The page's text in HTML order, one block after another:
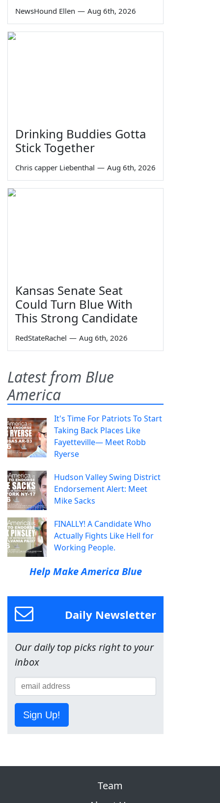
NewsHound Ellen — Aug 6th, 2026
Drinking Buddies Gotta
Stick Together
Chris capper Liebenthal — Aug 6th, 2026
Kansas Senate Seat
Could Turn Blue With
This Strong Candidate
RedStateRachel — Aug 6th, 2026
Latest from Blue
America
It's Time For Patriots To Start
Taking Back Places Like
Fayetteville— Meet Robb
Ryerse
Hudson Valley Swing District
Endorsement Alert: Meet
Mike Sacks
FINALLY! A Candidate Who
Actually Fights Like Hell for
Working People.
Help Make America Blue
Daily Newsletter
Our daily top picks right to your
inbox
Sign Up!
Team